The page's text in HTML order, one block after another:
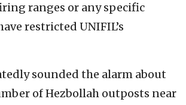
ranges or any specific
restricted UNIFIL’s
sounded the alarm about
of Hezbollah outposts near